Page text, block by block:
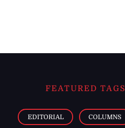
FEATURED TAGS
EDITORIAL COLUMNS